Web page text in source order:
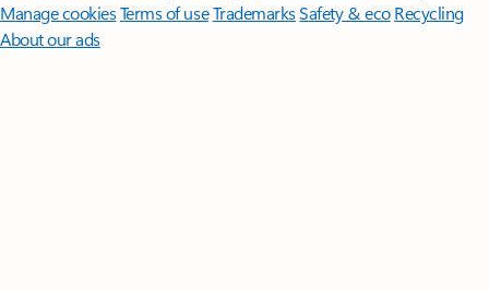
Manage cookiesTerms of useTrademarksSafety & eco Recycling
About our ads